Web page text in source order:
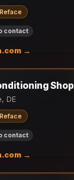
contact
→
Shop
DE
contact
→